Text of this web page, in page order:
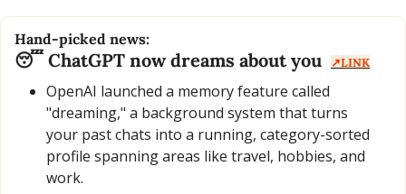
Hand-picked news:
😴 ChatGPT now dreams about you ↗️LINK
OpenAI launched a memory feature called
"dreaming," a background system that turns
your past chats into a running, category-sorted
profile spanning areas like travel, hobbies, and
work.